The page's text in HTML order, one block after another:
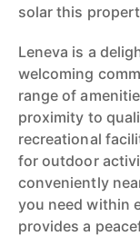
solar this
Leneva is a
welcoming
range of
proximity to
recreational
for outdoor
conveniently
you need within
provides a